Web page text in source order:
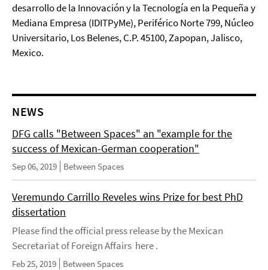
desarrollo de la Innovación y la Tecnología en la Pequeña y
Mediana Empresa (IDITPyMe), Periférico Norte 799, Núcleo
Universitario, Los Belenes, C.P. 45100, Zapopan, Jalisco,
Mexico.
NEWS
DFG calls "Between Spaces" an "example for the
success of Mexican-German cooperation"
Sep 06, 2019 Between Spaces
Veremundo Carrillo Reveles wins Prize for best PhD
dissertation
Please find the official press release by the Mexican
Secretariat of Foreign Affairs here .
Feb 25, 2019 Between Spaces